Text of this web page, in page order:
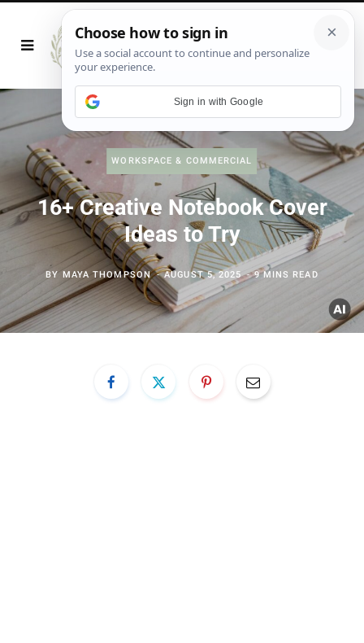
WORKSPACE & COMMERCIAL
16+ Creative Notebook Cover
Ideas to Try
BY MAYA THOMPSON AUGUST 5, 2025 9 MINS READ
Sign in with Google